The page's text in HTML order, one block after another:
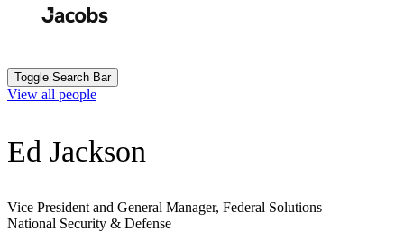
Toggle Search Bar
View all people
Ed Jackson
Vice President and General Manager, Federal Solutions
National Security & Defense